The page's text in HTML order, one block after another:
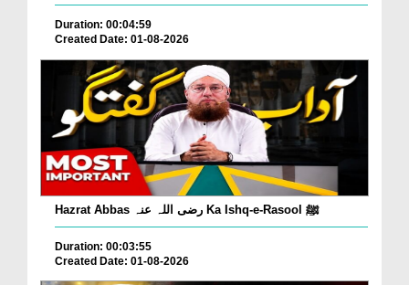
Duration: 00:04:59
Created Date: 01-08-2026
Hazrat Abbas رضی اللہ عنہ Ka Ishq-e-Rasool ﷺ
Duration: 00:03:55
Created Date: 01-08-2026